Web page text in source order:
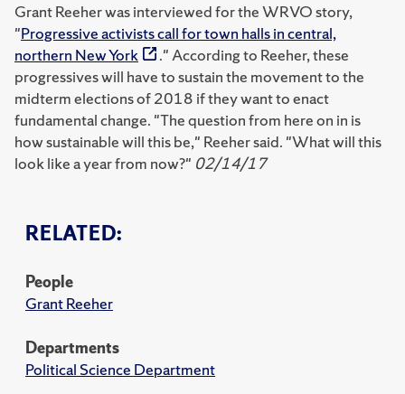
RELATED:
People
Grant Reeher
Departments
Political Science Department
Grant Reeher was interviewed for the WRVO story,
"Progressive activists call for town halls in central,
northern New York
." According to Reeher, these
progressives will have to sustain the movement to the
midterm elections of 2018 if they want to enact
fundamental change. "The question from here on in is
how sustainable will this be," Reeher said. "What will this
look like a year from now?" 02/14/17